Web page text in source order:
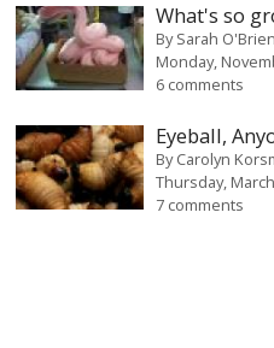
What's so
BySarah O'Brien
Monday,
6 comments
Eyeball,
ByCarolyn
Thursday,
7 comments